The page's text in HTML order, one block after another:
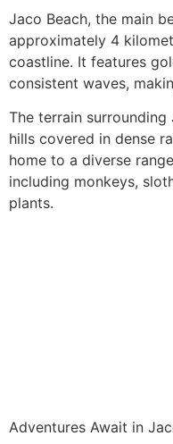
Jaco Beach, the main
approximately 4
coastline. It features
consistent waves,
The terrain
hills covered in dense
home to a diverse
including monkeys,
plants.
Adventures Await in